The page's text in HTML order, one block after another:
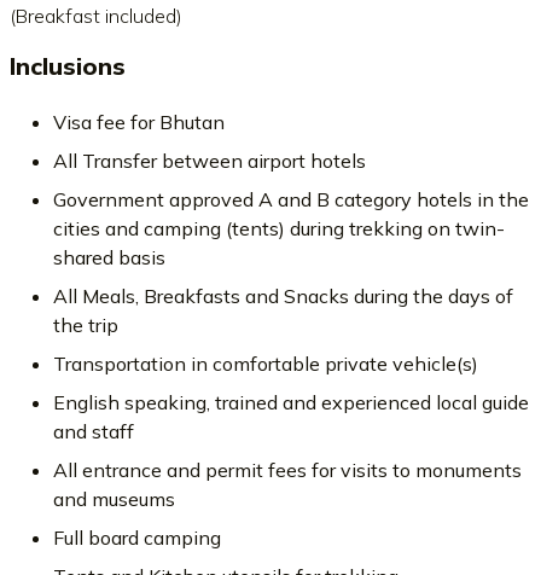
(Breakfast included)
Inclusions
Visa fee for Bhutan
All Transfer between airport hotels
Government approved A and B category hotels in the
cities and camping (tents) during trekking on twin-
shared basis
All Meals, Breakfasts and Snacks during the days of
the trip
Transportation in comfortable private vehicle(s)
English speaking, trained and experienced local guide
and staff
All entrance and permit fees for visits to monuments
and museums
Full board camping